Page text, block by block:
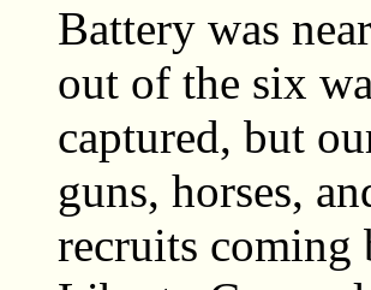
Battery was
out of the six
captured, but
guns, horses,
recruits coming